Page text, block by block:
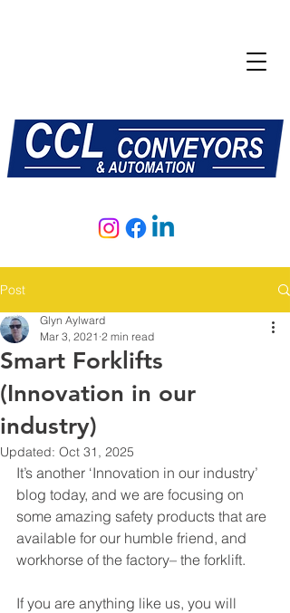
Post
Smart Forklifts
(Innovation in our
industry)
Glyn Aylward
Mar 3, 2021 2 min read
Updated: Oct 31, 2025
It’s another ‘Innovation in our industry’
blog today, and we are focusing on
some amazing safety products that are
available for our humble friend, and
workhorse of the factory– the forklift.
If you are anything like us, you will